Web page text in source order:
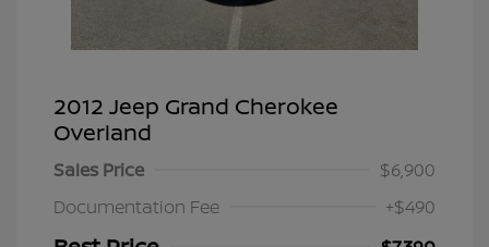
2012 Jeep Grand Cherokee
Overland
Sales Price
$6,900
Documentation Fee
+$490